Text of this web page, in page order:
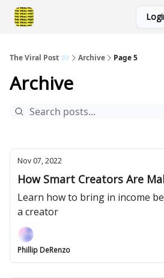
The Viral Post 📨 Archive Page 5
Archive
Nov 07, 2022
How Smart Creators Are
Learn how to bring in income
a creator
Phillip DeRenzo